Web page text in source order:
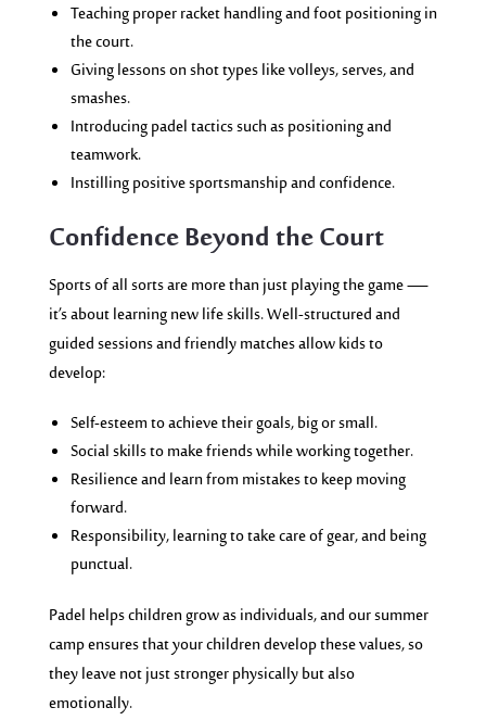
Teaching proper racket handling and foot positioning in
the court.
Giving lessons on shot types like volleys, serves, and
smashes.
Introducing padel tactics such as positioning and
teamwork.
Instilling positive sportsmanship and confidence.
Confidence Beyond the Court
Sports of all sorts are more than just playing the game —
it’s about learning new life skills. Well-structured and
guided sessions and friendly matches allow kids to
develop:
Self-esteem to achieve their goals, big or small.
Social skills to make friends while working together.
Resilience and learn from mistakes to keep moving
forward.
Responsibility, learning to take care of gear, and being
punctual.
Padel helps children grow as individuals, and our summer
camp ensures that your children develop these values, so
they leave not just stronger physically but also
emotionally.